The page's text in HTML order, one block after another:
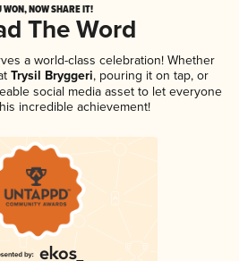
WON, NOW SHARE IT!
The Word
a world-class celebration! Whether
Trysil Bryggeri, pouring it on tap, or
social media asset to let everyone
incredible achievement!